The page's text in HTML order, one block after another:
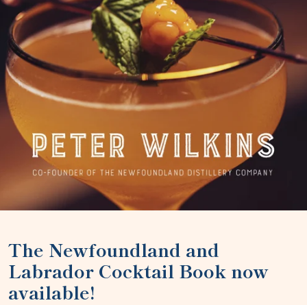
The Newfoundland and
Labrador Cocktail Book now
available!